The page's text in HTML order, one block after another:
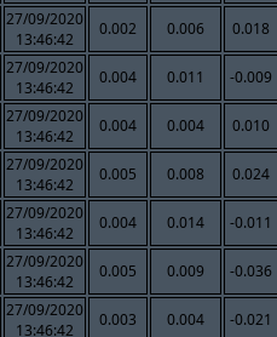
27/09/2020
13:46:42
0.002 0.006 0.018
27/09/2020
13:46:42
0.004 0.011 -0.009
27/09/2020
13:46:42
0.004 0.004 0.010
27/09/2020
13:46:42
0.005 0.008 0.024
27/09/2020
13:46:42
0.004 0.014 -0.011
27/09/2020
13:46:42
0.005 0.009 -0.036
27/09/2020
13:46:42
0.003 0.004 -0.021